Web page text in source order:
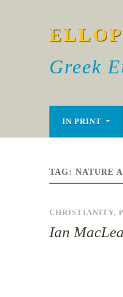
Greek
IN PRINT
TAG: NATURE
CHRISTIANITY,
Ian